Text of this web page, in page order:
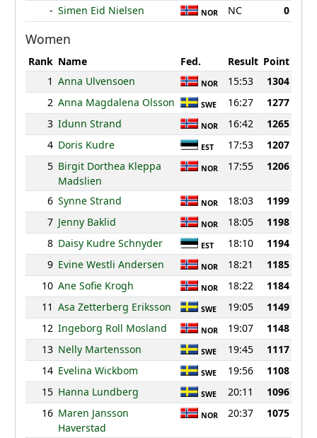
- Simen Eid Nielsen NOR NC 0
Women
Rank Name Fed. Result Point
1 Anna Ulvensoen NOR 15:53
1304
2 Anna Magdalena Olsson SWE 16:27
1277
3 Idunn Strand NOR 16:42
1265
4 Doris Kudre EST 17:53
1207
5 Birgit Dorthea Kleppa
Madslien
NOR 17:55 1206
6 Synne Strand NOR 18:03
1199
7 Jenny Baklid NOR 18:05
1198
8 Daisy Kudre Schnyder EST 18:10
1194
9 Evine Westli Andersen NOR 18:21
1185
10 Ane Sofie Krogh NOR 18:22
1184
11 Asa Zetterberg Eriksson SWE 19:05
1149
12 Ingeborg Roll Mosland NOR 19:07
1148
13 Nelly Martensson SWE 19:45
1117
14 Evelina Wickbom SWE 19:56
1108
15 Hanna Lundberg SWE 20:11
1096
16 Maren Jansson
Haverstad
NOR 20:37 1075